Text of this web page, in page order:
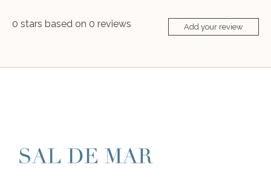
0 stars based on 0 reviews Add your review